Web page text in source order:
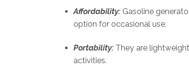
Affordability: Gasoline
option for occasional use.
Portability: They are
activities.